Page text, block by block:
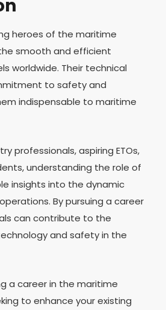
heroes of the maritime
smooth and efficient
worldwide. Their technical
to safety and
indispensable to maritime
professionals, aspiring ETOs,
understanding the role of
insights into the dynamic
By pursuing a career
can contribute to the
and safety in the
a career in the maritime
to enhance your existing